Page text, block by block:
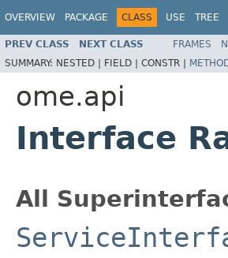
OVERVIEW PACKAGE CLASS USE TREE
PREV CLASS NEXT CLASS FRAMES
SUMMARY: NESTED | FIELD | CONSTR |
ome.api
Interface
All